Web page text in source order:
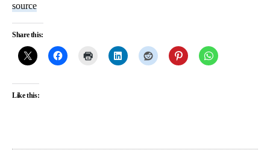
source
Share this:
Like this: